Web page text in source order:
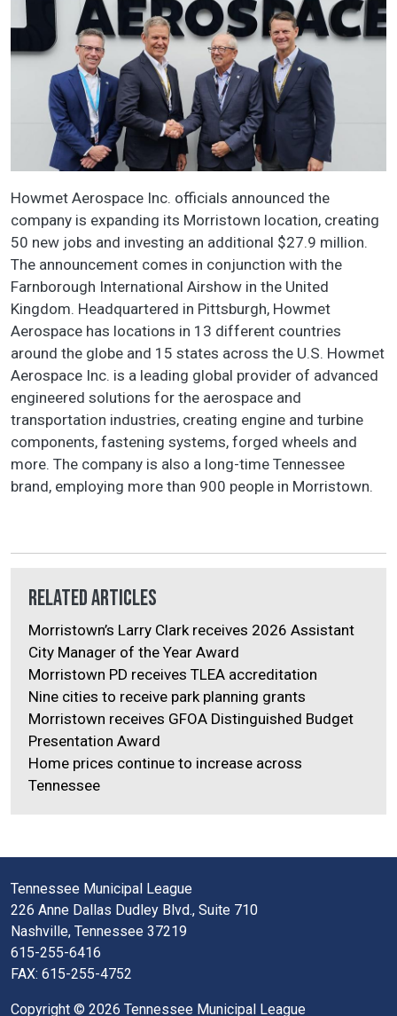
Howmet Aerospace Inc. officials announced the
company is expanding its Morristown location, creating
50 new jobs and investing an additional $27.9 million.
The announcement comes in conjunction with the
Farnborough International Airshow in the United
Kingdom. Headquartered in Pittsburgh, Howmet
Aerospace has locations in 13 different countries
around the globe and 15 states across the U.S. Howmet
Aerospace Inc. is a leading global provider of advanced
engineered solutions for the aerospace and
transportation industries, creating engine and turbine
components, fastening systems, forged wheels and
more. The company is also a long-time Tennessee
brand, employing more than 900 people in Morristown.
Related Articles
Morristown’s Larry Clark receives 2026 Assistant
City Manager of the Year Award
Morristown PD receives TLEA accreditation
Nine cities to receive park planning grants
Morristown receives GFOA Distinguished Budget
Presentation Award
Home prices continue to increase across
Tennessee
Tennessee Municipal League
226 Anne Dallas Dudley Blvd., Suite 710
Nashville, Tennessee 37219
615-255-6416
FAX: 615-255-4752
Copyright © 2026 Tennessee Municipal League